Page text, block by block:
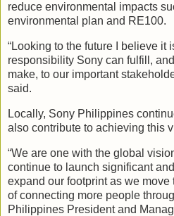
reduce environmental impacts
environmental plan and RE100.
“Looking to the future I believe it
responsibility Sony can fulfill,
make, to our important
said.
Locally, Sony Philippines
also contribute to achieving this
“We are one with the global
continue to launch significant
expand our footprint as we move
of connecting more people
Philippines President and